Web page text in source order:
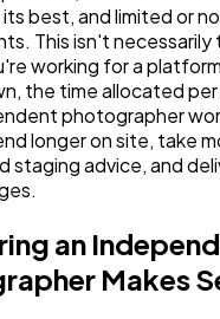
best, and limited or
This isn't
working for a
the time allocated
photographer
longer on site, take
staging advice, and
an
Makes